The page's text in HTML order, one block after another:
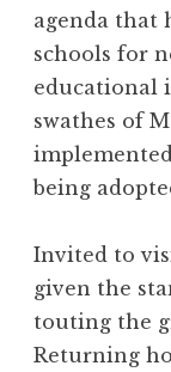
agenda that
schools for
educational
swathes of
being
Invited to
given the
touting the
Returning